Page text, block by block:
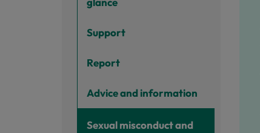
Support
Report
Advice and information
Sexual misconduct and